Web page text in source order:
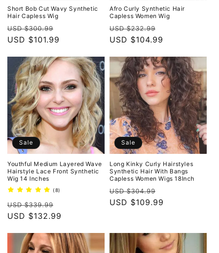
Short Bob Cut Wavy Synthetic
Hair Capless Wig
Regular
price
USD $300.99
price
USD $101.99
Afro Curly Synthetic Hair
Capless Women Wig
Regular
price
USD $232.99
price
USD $104.99
Sale
Youthful Medium Layered Wave
Hairstyle Lace Front Synthetic
Wig 14 Inches
(8)
Regular
price
USD $339.99
price
USD $132.99
Sale
Long Kinky Curly Hairstyles
Synthetic Hair With Bangs
Capless Women Wigs 18Inch
Regular
price
USD $304.99
price
USD $109.99